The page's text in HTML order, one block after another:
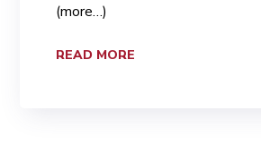
(more…)
READ MORE